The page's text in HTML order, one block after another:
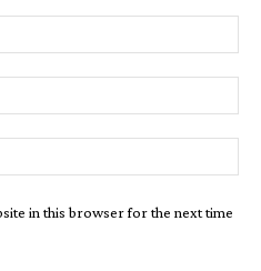
in this browser for the next time